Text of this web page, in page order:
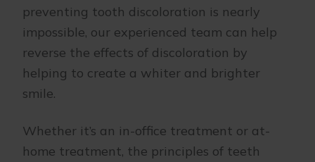
preventing tooth discoloration is nearly
impossible, our experienced team can help
reverse the effects of discoloration by
helping to create a whiter and brighter
smile.
Whether it’s an in-office treatment or at-
home treatment, the principles of teeth